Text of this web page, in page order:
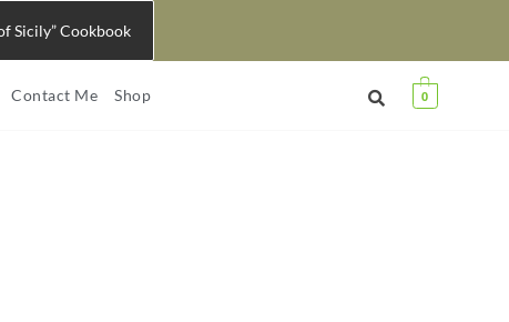
Sicily” Cookbook
Contact Me Shop 0